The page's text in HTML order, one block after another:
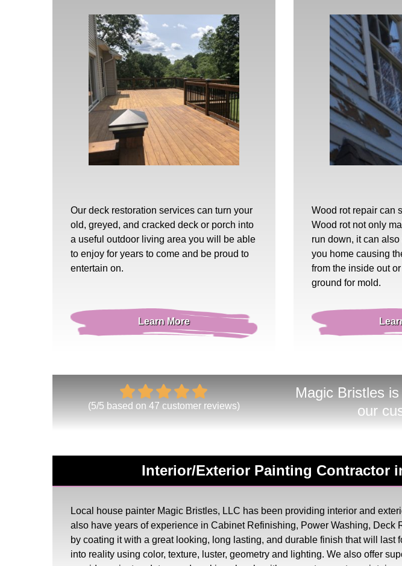
Our deck restoration services can turn your
old, greyed, and cracked deck or porch into
a useful outdoor living area you will be able
to enjoy for years to come and be proud to
entertain on.
Learn More
Wood rot repair can
Wood rot not only
run down, it can
you home causing
from the inside out
ground for mold.
(5/5 based on 47 customer reviews)
Magic Bristlesis
our
Interior/Exterior Painting Contractor
Local house painter Magic Bristles, LLC has been providing interior and
also have years of experience in Cabinet Refinishing, Power Washing,
by coating it with a great looking, long lasting, and durable finish that will
into reality using color, texture, luster, geometry and lighting. We also offer